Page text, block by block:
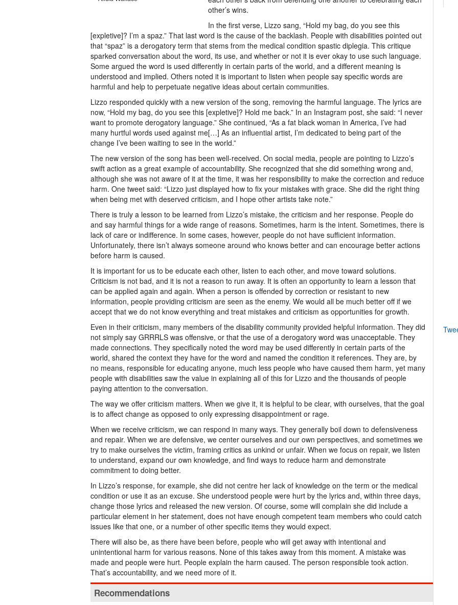
other’s wins.
In the first verse, Lizzo sang, “Hold my bag, do you see this
[expletive]? I’m a spaz.” That last word is the cause of the backlash. People with disabilities pointed out
that “spaz” is a derogatory term that stems from the medical condition spastic diplegia. This critique
sparked conversation about the word, its use, and whether or not it is ever okay to use such language.
Some argued the word is used differently in certain parts of the world, and a different meaning is
understood and implied. Others noted it is important to listen when people say specific words are
harmful and help to perpetuate negative ideas about certain communities.
Lizzo responded quickly with a new version of the song, removing the harmful language. The lyrics are
now, “Hold my bag, do you see this [expletive]? Hold me back.” In an Instagram post, she said: “I never
want to promote derogatory language.” She continued, “As a fat black woman in America, I’ve had
many hurtful words used against me[…] As an influential artist, I’m dedicated to being part of the
change I’ve been waiting to see in the world.”
The new version of the song has been well-received. On social media, people are pointing to Lizzo’s
swift action as a great example of accountability. She recognized that she did something wrong and,
although she was not aware of it at the time, it was her responsibility to make the correction and reduce
harm. One tweet said: “Lizzo just displayed how to fix your mistakes with grace. She did the right thing
when being met with deserved criticism, and I hope other artists take note.”
There is truly a lesson to be learned from Lizzo’s mistake, the criticism and her response. People do
and say harmful things for a wide range of reasons. Sometimes, harm is the intent. Sometimes, there is
lack of care or indifference. In some cases, however, people do not have sufficient information.
Unfortunately, there isn’t always someone around who knows better and can encourage better actions
before harm is caused.
It is important for us to be educate each other, listen to each other, and move toward solutions.
Criticism is not bad, and it is not a reason to run away. It is often an opportunity to learn a lesson that
can be applied again and again. When a person is offended by correction or resistant to new
information, people providing criticism are seen as the enemy. We would all be much better off if we
accept that we do not know everything and treat mistakes and criticism as opportunities for growth.
Even in their criticism, many members of the disability community provided helpful information. They did
not simply say GRRRLS was offensive, or that the use of a derogatory word was unacceptable. They
made connections. They specifically noted the word may be used differently in certain parts of the
world, shared the context they have for the word and named the condition it references. They are, by
no means, responsible for educating anyone, much less people who have caused them harm, yet many
people with disabilities saw the value in explaining all of this for Lizzo and the thousands of people
paying attention to the conversation.
The way we offer criticism matters. When we give it, it is helpful to be clear, with ourselves, that the goal
is to affect change as opposed to only expressing disappointment or rage.
When we receive criticism, we can respond in many ways. They generally boil down to defensiveness
and repair. When we are defensive, we center ourselves and our own perspectives, and sometimes we
try to make ourselves the victim, framing critics as unkind or unfair. When we focus on repair, we listen
to understand, expand our own knowledge, and find ways to reduce harm and demonstrate
commitment to doing better.
In Lizzo’s response, for example, she did not centre her lack of knowledge on the term or the medical
condition or use it as an excuse. She understood people were hurt by the lyrics and, within three days,
change those lyrics and released the new version. Of course, some will complain she did include a
particular element in her statement, does not have enough competent team members who could catch
issues like that one, or a number of other specific items they would expect.
There will also be, as there have been before, people who will get away with intentional and
unintentional harm for various reasons. None of this takes away from this moment. A mistake was
made and people were hurt. People explain the harm caused. The person responsible took action.
That’s accountability, and we need more of it.
Recommendations